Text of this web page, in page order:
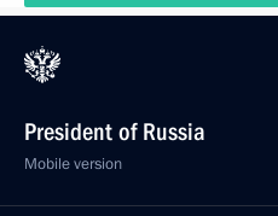
President of Russia
Mobile version